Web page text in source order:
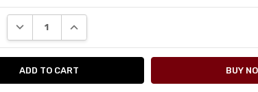
DECREASE QUANTITY:INCREASE QUANTITY: